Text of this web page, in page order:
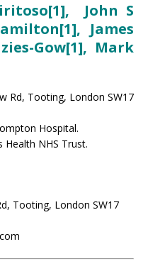
John S
James
Gow[1], Mark
Rd, Tooting, London SW17
Hospital.
Health NHS Trust.
Tooting, London SW17